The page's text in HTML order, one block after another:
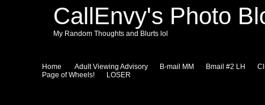
CallEnvy's Photo
My Random Thoughts and Blurts lol
Home Adult Viewing Advisory B-mail MM Bmail #2 LH
Page of Wheels!
LOSER